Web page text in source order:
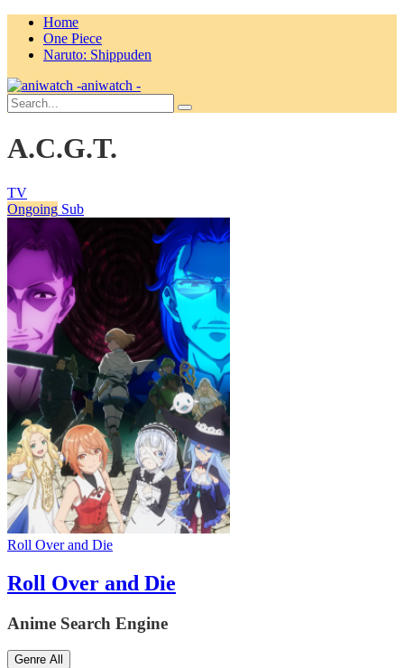
Home
One Piece
Naruto: Shippuden
aniwatch -
A.C.G.T.
TV
Ongoing Sub
Roll Over and Die
Roll Over and Die
Anime Search Engine
Genre All